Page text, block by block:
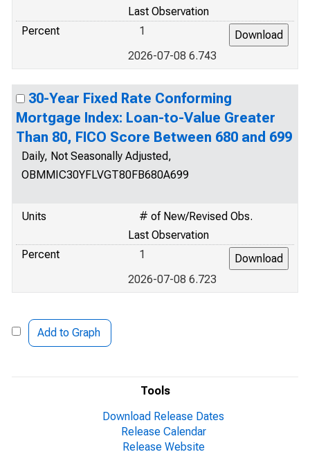
Tools
Download Release Dates
Release Calendar
Release Website
Last Observation
Percent
1
2026-07-08 6.743
30-Year Fixed Rate Conforming
Mortgage Index: Loan-to-Value Greater
Than 80, FICO Score Between 680 and 699
Daily, Not Seasonally Adjusted,
OBMMIC30YFLVGT80FB680A699
Units
# of New/Revised Obs.
Last Observation
Percent
1
2026-07-08 6.723
Add to Graph